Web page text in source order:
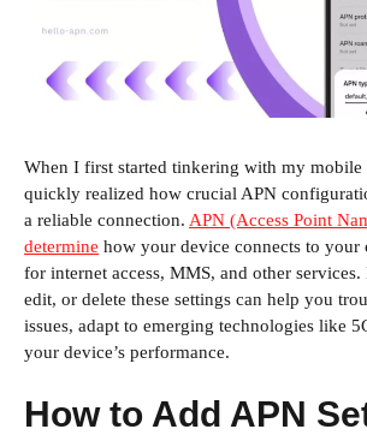
When I first started tinkering with my mobile
quickly realized how crucial APN
a reliable connection. APN (Access Point
determine how your device connects to your
for internet access, MMS, and other
edit, or delete these settings can help you
issues, adapt to emerging technologies like
your device’s performance.
How to Add APN